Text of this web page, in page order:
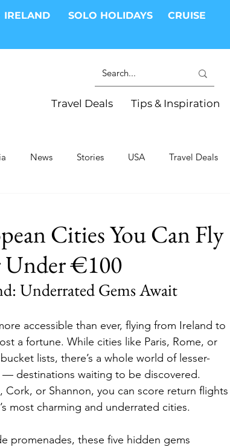
IRELAND SOLO HOLIDAYS CRUISE
Travel Deals Tips & Inspiration
News Stories USA Travel Deals
Resorts
Canada lapland
Cities You Can Fly
€100
Underrated Gems Await
accessible than ever, flying from Ireland to
a fortune. While cities like Paris, Rome, or
lists, there’s a whole world of lesser-
destinations waiting to be discovered.
or Shannon, you can score return flights
most charming and underrated cities.
promenades, these five hidden gems